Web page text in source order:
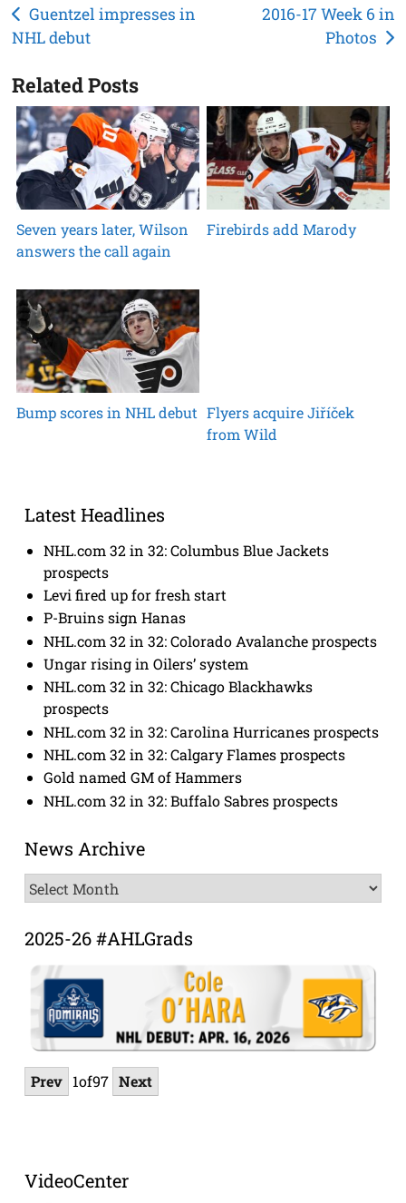
Post
navigation
Guentzel impresses in
NHL debut
2016-17 Week 6 in
Photos
Related Posts
Seven years later, Wilson
answers the call again
Firebirds add Marody
Bump scores in NHL debut Flyers acquire Jiříček
from Wild
Latest Headlines
NHL.com 32 in 32: Columbus Blue Jackets
prospects
Levi fired up for fresh start
P-Bruins sign Hanas
NHL.com 32 in 32: Colorado Avalanche prospects
Ungar rising in Oilers’ system
NHL.com 32 in 32: Chicago Blackhawks
prospects
NHL.com 32 in 32: Carolina Hurricanes prospects
NHL.com 32 in 32: Calgary Flames prospects
Gold named GM of Hammers
NHL.com 32 in 32: Buffalo Sabres prospects
News Archive
News
Archive
2025-26 #AHLGrads
Prev 1of97 Next
VideoCenter